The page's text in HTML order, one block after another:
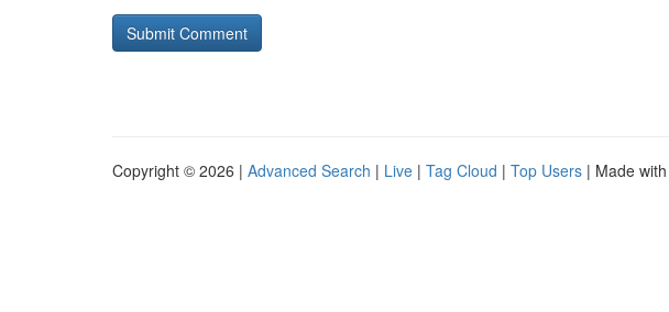
Copyright © 2026 | Advanced Search | Live | Tag Cloud | Top Users | Made with